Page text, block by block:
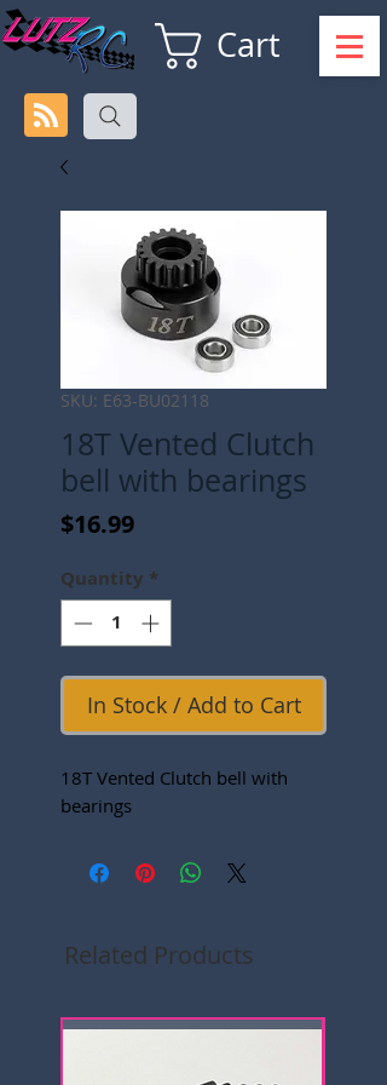
Cart
SKU: E63-BU02118
18T Vented Clutch
bell with bearings
$16.99Price
Quantity *
In Stock / Add to Cart
18T Vented Clutch bell with
bearings
Related Products